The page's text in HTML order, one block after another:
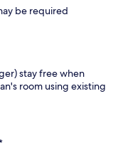
be required
stay free when
room using existing